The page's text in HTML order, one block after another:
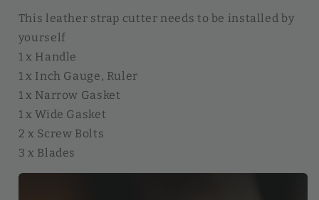
This leather strap cutter needs to be installed by
yourself
1 x Handle
1 x Inch Gauge, Ruler
1 x Narrow Gasket
1 x Wide Gasket
2 x Screw Bolts
3 x Blades